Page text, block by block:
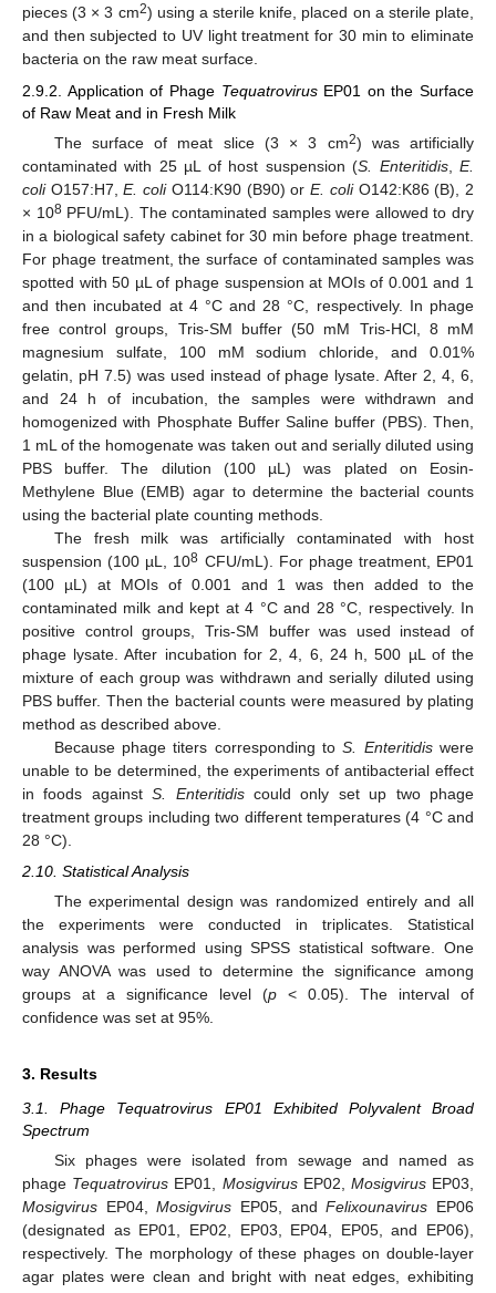
pieces (3 × 3 cm2) using a sterile knife, placed on a sterile plate,
and then subjected to UV light treatment for 30 min to eliminate
bacteria on the raw meat surface.
2.9.2. Application of Phage TequatrovirusEP01 on the Surface
of Raw Meat and in Fresh Milk
The surface of meat slice (3 × 3 cm2) was artificially
contaminated with 25 µL of host suspension (S. Enteritidis,E.
coliO157:H7,E. coliO114:K90 (B90) orE. coliO142:K86 (B), 2
× 108PFU/mL). The contaminated samples were allowed to dry
in a biological safety cabinet for 30 min before phage treatment.
For phage treatment, the surface of contaminated samples was
spotted with 50 µL of phage suspension at MOIs of 0.001 and 1
and then incubated at 4 °C and 28 °C, respectively. In phage
free control groups, Tris-SM buffer (50 mM Tris-HCl, 8 mM
magnesium sulfate, 100 mM sodium chloride, and 0.01%
gelatin, pH 7.5) was used instead of phage lysate. After 2, 4, 6,
and 24 h of incubation, the samples were withdrawn and
homogenized with Phosphate Buffer Saline buffer (PBS). Then,
1 mL of the homogenate was taken out and serially diluted using
PBS buffer. The dilution (100 µL) was plated on Eosin-
Methylene Blue (EMB) agar to determine the bacterial counts
using the bacterial plate counting methods.
The fresh milk was artificially contaminated with host
suspension (100 µL, 108 CFU/mL). For phage treatment, EP01
(100 µL) at MOIs of 0.001 and 1 was then added to the
contaminated milk and kept at 4 °C and 28 °C, respectively. In
positive control groups, Tris-SM buffer was used instead of
phage lysate. After incubation for 2, 4, 6, 24 h, 500 µL of the
mixture of each group was withdrawn and serially diluted using
PBS buffer. Then the bacterial counts were measured by plating
method as described above.
Because phage titers corresponding toS. Enteritidiswere
unable to be determined, the experiments of antibacterial effect
in foods againstS. Enteritidiscould only set up two phage
treatment groups including two different temperatures (4 °C and
28 °C).
2.10. Statistical Analysis
The experimental design was randomized entirely and all
the experiments were conducted in triplicates. Statistical
analysis was performed using SPSS statistical software. One
way ANOVA was used to determine the significance among
groups at a significance level (p < 0.05). The interval of
confidence was set at 95%.
3. Results
3.1. Phage Tequatrovirus EP01 Exhibited Polyvalent Broad
Spectrum
Six phages were isolated from sewage and named as
phage Tequatrovirus EP01, MosigvirusEP02, MosigvirusEP03,
Mosigvirus EP04,Mosigvirus EP05, andFelixounavirus EP06
(designated as EP01, EP02, EP03, EP04, EP05, and EP06),
respectively. The morphology of these phages on double-layer
agar plates were clean and bright with neat edges, exhibiting